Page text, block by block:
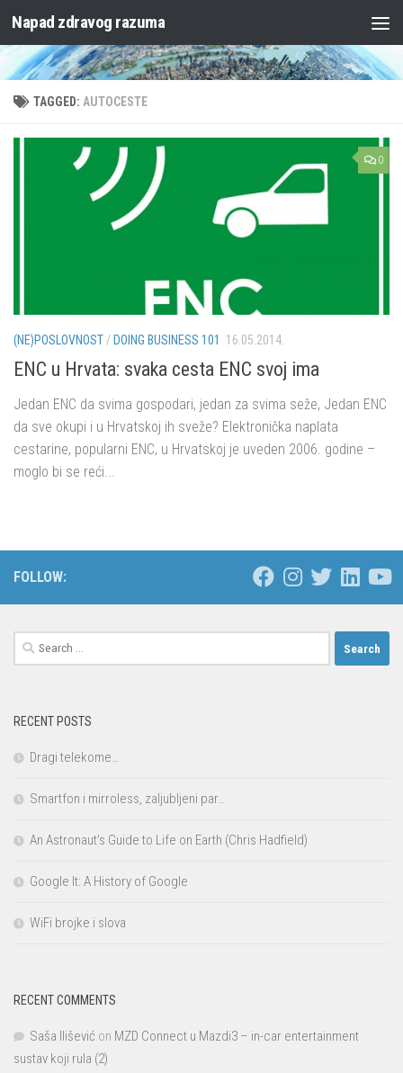
Skip to content
Napad zdravog razuma
TAGGED: AUTOCESTE
0
(NE)POSLOVNOST / DOING BUSINESS 101 16.05.2014.
ENC u Hrvata: svaka cesta ENC svoj ima
Jedan ENC da svima gospodari, jedan za svima seže, Jedan ENC
da sve okupi i u Hrvatskoj ih sveže? Elektronička naplata
cestarine, popularni ENC, u Hrvatskoj je uveden 2006. godine –
moglo bi se reći...
FOLLOW:
Search
for:
RECENT POSTS
Dragi telekome…
Smartfon i mirroless, zaljubljeni par…
An Astronaut’s Guide to Life on Earth (Chris Hadfield)
Google It: A History of Google
WiFi brojke i slova
RECENT COMMENTS
Saša Ilišević on MZD Connect u Mazdi3 – in-car entertainment
sustav koji rula (2)